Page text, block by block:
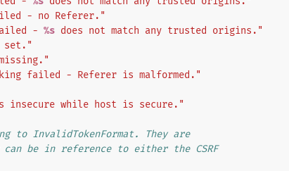
- no Referer."
- %s does not match any trusted origins."
set."
failed - Referer is malformed."
insecure while host is secure."
to InvalidTokenFormat. They are
be in reference to either the CSRF